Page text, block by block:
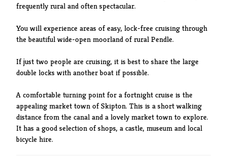
frequently rural and often spectacular.
You will experience areas of easy, lock-free cruising through
the beautiful wide-open moorland of rural Pendle.
If just two people are cruising, it is best to share the large
double locks with another boat if possible.
A comfortable turning point for a fortnight cruise is the
appealing market town of Skipton. This is a short walking
distance from the canal and a lovely market town to explore.
It has a good selection of shops, a castle, museum and local
bicycle hire.